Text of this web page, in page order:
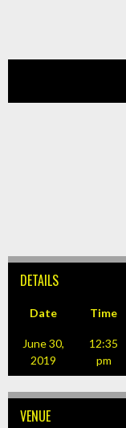
DETAILS
Date Time
June 30,
2019
12:35
pm
VENUE